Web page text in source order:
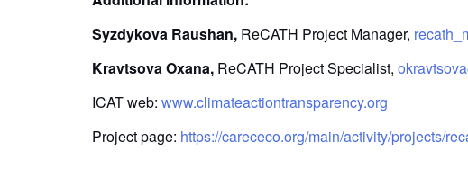
Syzdykova Raushan, ReCATH Project Manager,
Kravtsova Oxana, ReCATH Project Specialist,
ICAT web: www.climateactiontransparency.org
Project page: https://carececo.org/main/activity/projects/